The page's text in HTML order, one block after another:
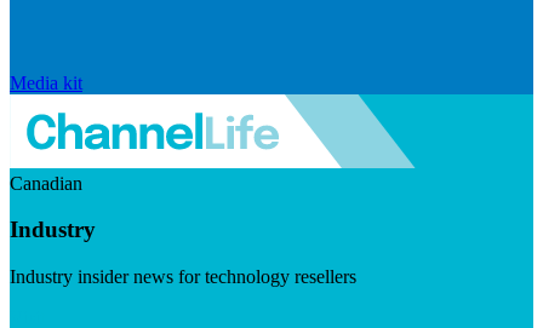
Media kit
Canadian
Industry
Industry insider news for technology resellers